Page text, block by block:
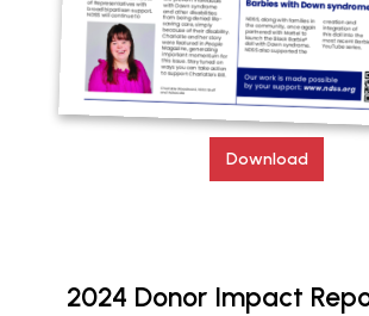
Download
2024 Donor Impact